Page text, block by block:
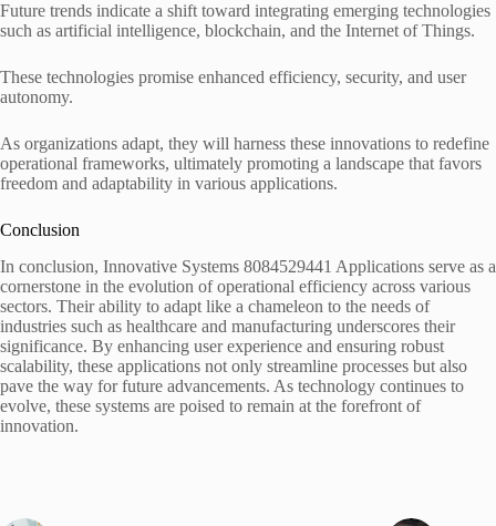
Future trends indicate a shift toward integrating emerging technologies
such as artificial intelligence, blockchain, and the Internet of Things.
These technologies promise enhanced efficiency, security, and user
autonomy.
As organizations adapt, they will harness these innovations to redefine
operational frameworks, ultimately promoting a landscape that favors
freedom and adaptability in various applications.
Conclusion
In conclusion, Innovative Systems 8084529441 Applications serve as a
cornerstone in the evolution of operational efficiency across various
sectors. Their ability to adapt like a chameleon to the needs of
industries such as healthcare and manufacturing underscores their
significance. By enhancing user experience and ensuring robust
scalability, these applications not only streamline processes but also
pave the way for future advancements. As technology continues to
evolve, these systems are poised to remain at the forefront of
innovation.